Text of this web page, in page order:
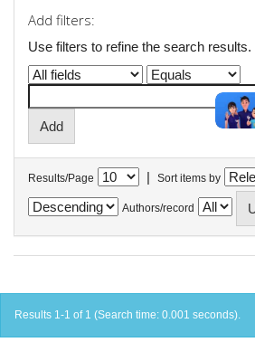
Add filters:
Use filters to refine the search results.
Results/Page | Sort items by
Authors/record
Results 1-1 of 1 (Search time: 0.001 seconds).